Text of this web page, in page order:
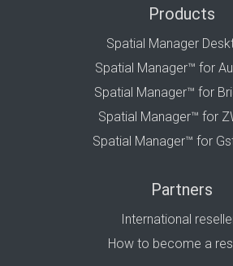
Products
Spatial Manager
Spatial Manager™ for
Spatial Manager™ for
Spatial Manager™ for
Spatial Manager™ for
Partners
International
How to become a